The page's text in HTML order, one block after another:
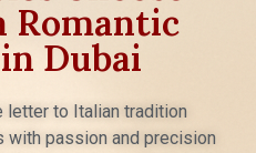
Romantic
Dubai
letter to Italian tradition
with passion and precision